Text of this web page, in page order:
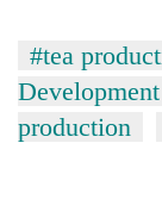
#tea
production